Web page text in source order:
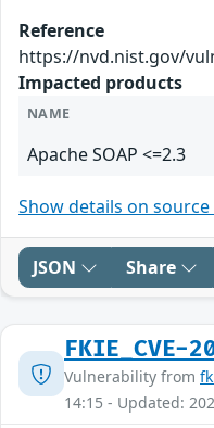
Reference
https://nvd.nist.gov/
Impacted products
NAME
Apache SOAP <=2.3
Show details on
JSON Share
FKIE_CVE-
Vulnerability from
14:15 - Updated: